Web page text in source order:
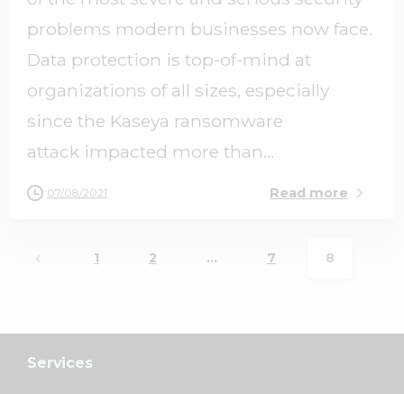
problems modern businesses now face.
Data protection is top-of-mind at
organizations of all sizes, especially
since the Kaseya ransomware
attack impacted more than...
07/08/2021 Read more
1 2 … 7 8
Services